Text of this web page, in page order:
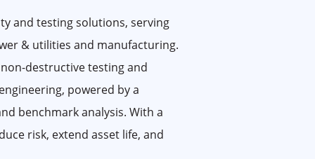
and testing solutions, serving
& utilities and manufacturing.
destructive testing and
powered by a
benchmark analysis. With a
risk, extend asset life, and